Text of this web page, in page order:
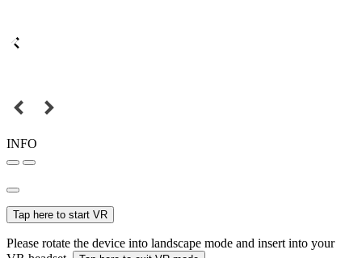
INFO
Tap here to start VR
Please rotate the device into landscape mode and insert into your